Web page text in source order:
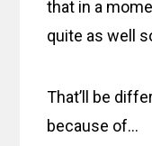
that in a
quite as well
That’ll be
because of…